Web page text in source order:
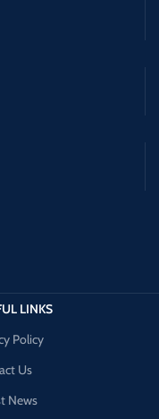
LINKS
Policy
Us
News